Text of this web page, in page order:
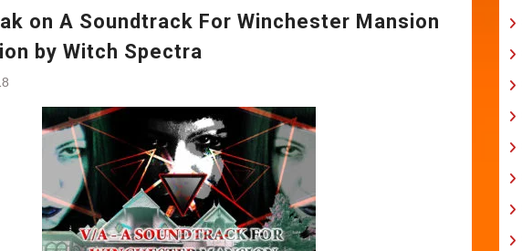
on A Soundtrack For Winchester Mansion
by Witch Spectra